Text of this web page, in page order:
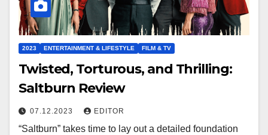
2023 ENTERTAINMENT & LIFESTYLE FILM & TV
Twisted, Torturous, and Thrilling:
Saltburn Review
07.12.2023 EDITOR
“Saltburn” takes time to lay out a detailed foundation